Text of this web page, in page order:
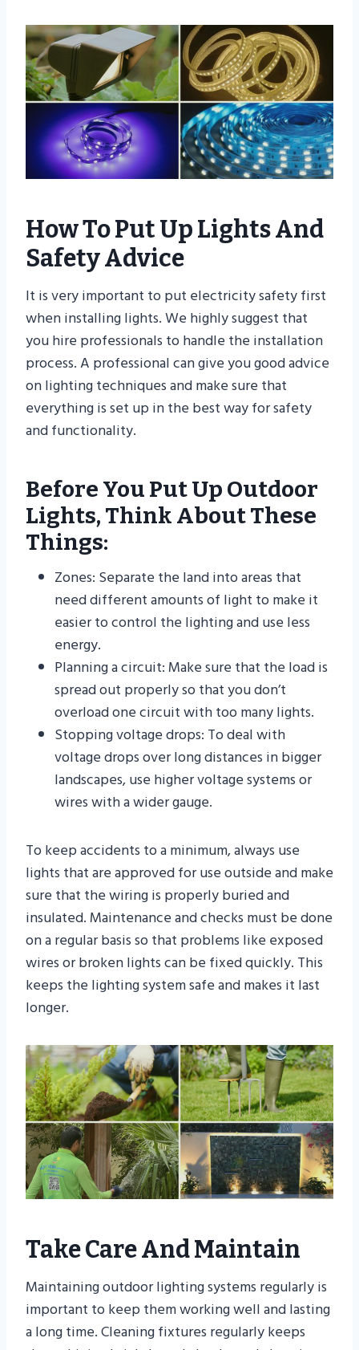
How To Put Up Lights And
Safety Advice
It is very important to put electricity safety first
when installing lights. We highly suggest that
you hire professionals to handle the installation
process. A professional can give you good advice
on lighting techniques and make sure that
everything is set up in the best way for safety
and functionality.
Before You Put Up Outdoor
Lights, Think About These
Things:
Zones: Separate the land into areas that
need different amounts of light to make it
easier to control the lighting and use less
energy.
Planning a circuit: Make sure that the load is
spread out properly so that you don’t
overload one circuit with too many lights.
Stopping voltage drops: To deal with
voltage drops over long distances in bigger
landscapes, use higher voltage systems or
wires with a wider gauge.
To keep accidents to a minimum, always use
lights that are approved for use outside and make
sure that the wiring is properly buried and
insulated. Maintenance and checks must be done
on a regular basis so that problems like exposed
wires or broken lights can be fixed quickly. This
keeps the lighting system safe and makes it last
longer.
Take Care And Maintain
Maintaining outdoor lighting systems regularly is
important to keep them working well and lasting
a long time. Cleaning fixtures regularly keeps